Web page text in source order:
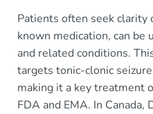
Patients often seek
known medication, can be
and related conditions.
targets tonic-clonic
making it a key treatment
FDA and EMA. In